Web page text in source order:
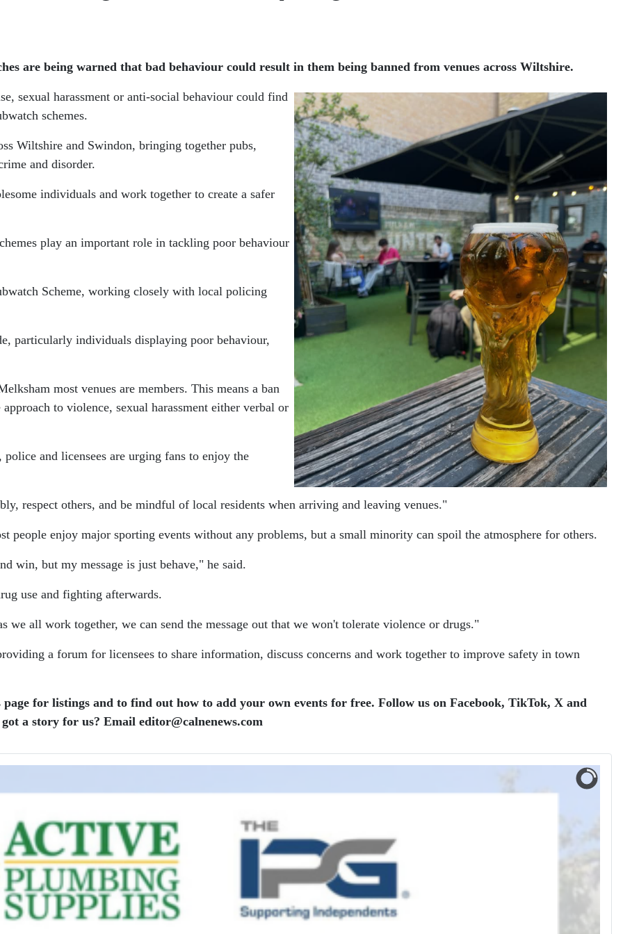
are being warned that bad behaviour could result in them being banned from venues across Wiltshire.
sexual harassment or anti-social behaviour could find
schemes.
Wiltshire and Swindon, bringing together pubs,
and disorder.
individuals and work together to create a safer
play an important role in tackling poor behaviour
Scheme, working closely with local policing
particularly individuals displaying poor behaviour,
most venues are members. This means a ban
to violence, sexual harassment either verbal or
and licensees are urging fans to enjoy the
respect others, and be mindful of local residents when arriving and leaving venues."
people enjoy major sporting events without any problems, but a small minority can spoil the atmosphere for others.
win, but my message is just behave," he said.
use and fighting afterwards.
all work together, we can send the message out that we won't tolerate violence or drugs."
a forum for licensees to share information, discuss concerns and work together to improve safety in town
for listings and to find out how to add your own events for free. Follow us on Facebook, TikTok, X and
a story for us? Email editor​@​calnenews.com